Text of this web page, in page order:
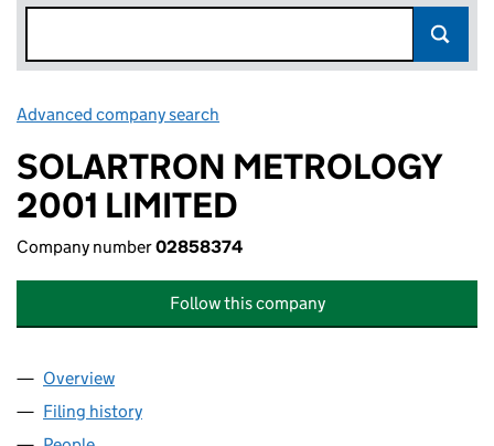
Advanced company search
SOLARTRON METROLOGY
2001 LIMITED
Company number02858374
Follow this company
Company
Overview
Filing history